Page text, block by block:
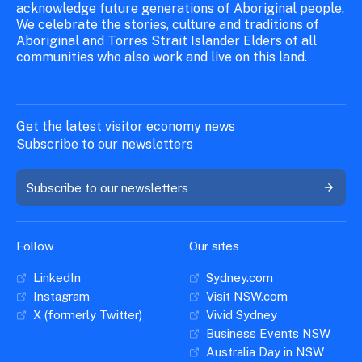
acknowledge future generations of Aboriginal people.
We celebrate the stories, culture and traditions of
Aboriginal and Torres Strait Islander Elders of all
communities who also work and live on this land.
Get the latest visitor economy news
Subscribe to our newsletters
Subscribe to our newsletters
Follow
LinkedIn
Instagram
X (formerly Twitter)
Our sites
Sydney.com
Visit NSW.com
Vivid Sydney
Business Events NSW
Australia Day in NSW